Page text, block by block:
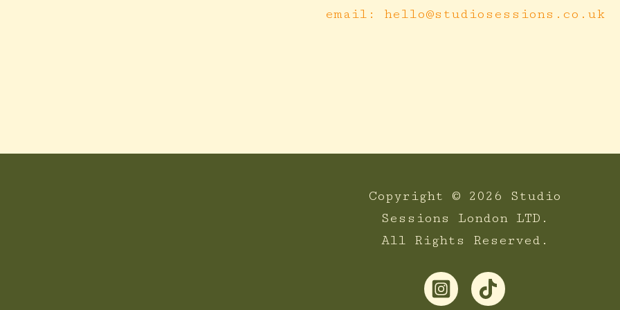
email: hello@studiosessions.co.uk
Copyright © 2026 Studio
Sessions London LTD.
All Rights Reserved.